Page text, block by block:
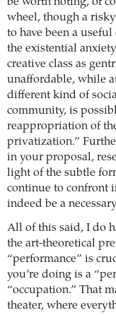
wheel, though a
to have been a
the existential
creative class as
unaffordable, while
different kind of
community, is
reappropriation of
privatization.”
in your proposal,
light of the subtle
continue to confront
indeed be a
All of this said, I do
the art-theoretical
“performance” is
you’re doing is a
“occupation.” That
theater, where